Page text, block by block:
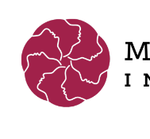
content